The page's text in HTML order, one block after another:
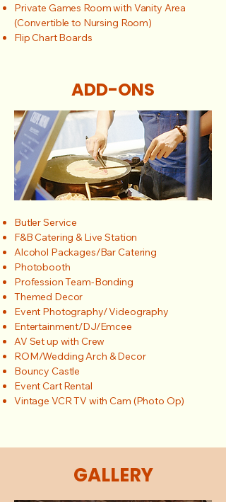
Private Games Room with Vanity Area
(Convertible to Nursing Room)
Flip Chart Boards
ADD-ONS
Butler Service
F&B Catering & Live Station
Alcohol Packages/Bar Catering
Photobooth
Profession Team-Bonding
Themed Decor
Event Photography/ Videography
Entertainment/DJ/Emcee
AV Set up with Crew
ROM/Wedding Arch & Decor
Bouncy Castle
Event Cart Rental
Vintage VCR TV with Cam (Photo Op)
GALLERY